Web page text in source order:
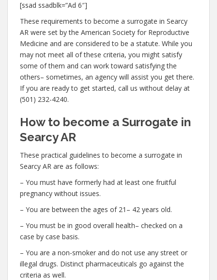
[ssad ssadblk=”Ad 6″]
These requirements to become a surrogate in Searcy
AR were set by the American Society for Reproductive
Medicine and are considered to be a statute. While you
may not meet all of these criteria, you might satisfy
some of them and can work toward satisfying the
others– sometimes, an agency will assist you get there.
If you are ready to get started, call us without delay at
(501) 232-4240.
How to become a Surrogate in
Searcy AR
These practical guidelines to become a surrogate in
Searcy AR are as follows:
– You must have formerly had at least one fruitful
pregnancy without issues.
– You are between the ages of 21– 42 years old.
– You must be in good overall health– checked on a
case by case basis.
– You are a non-smoker and do not use any street or
illegal drugs. Distinct pharmaceuticals go against the
criteria as well.